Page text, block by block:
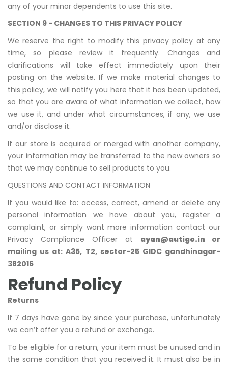
any of your minor dependents to use this site.
SECTION 9 - CHANGES TO THIS PRIVACY POLICY
We reserve the right to modify this privacy policy at any
time, so please review it frequently. Changes and
clarifications will take effect immediately upon their
posting on the website. If we make material changes to
this policy, we will notify you here that it has been updated,
so that you are aware of what information we collect, how
we use it, and under what circumstances, if any, we use
and/or disclose it.
If our store is acquired or merged with another company,
your information may be transferred to the new owners so
that we may continue to sell products to you.
QUESTIONS AND CONTACT INFORMATION
If you would like to: access, correct, amend or delete any
personal information we have about you, register a
complaint, or simply want more information contact our
Privacy Compliance Officer at ayan@autigo.in or
mailing us at: A35, T2, sector-25 GIDC gandhinagar-
382016
Refund Policy
Returns
If 7 days have gone by since your purchase, unfortunately
we can’t offer you a refund or exchange.
To be eligible for a return, your item must be unused and in
the same condition that you received it. It must also be in